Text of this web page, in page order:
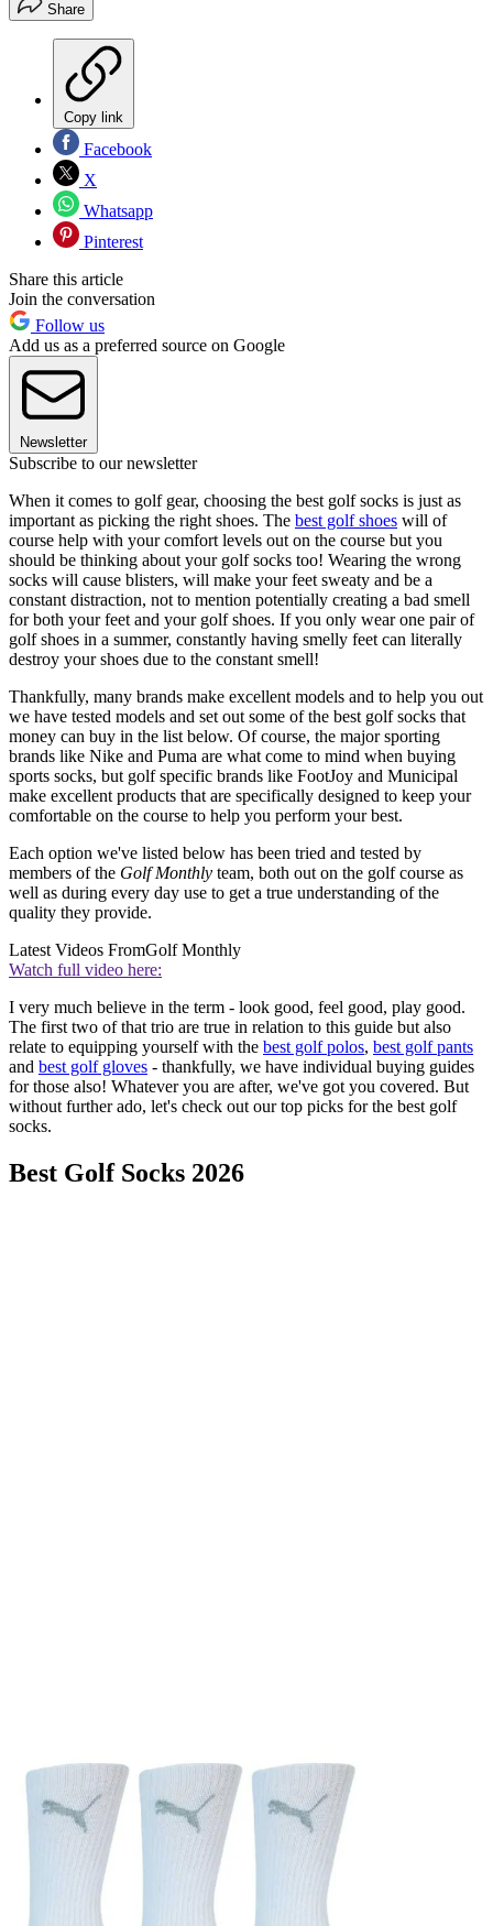
Share
Copy link
Facebook
X
Whatsapp
Pinterest
Share this article
Join the conversation
Follow us
Add us as a preferred source on Google
Newsletter
Subscribe to our newsletter
When it comes to golf gear, choosing the best golf socks is just as
important as picking the right shoes. The best golf shoes will of
course help with your comfort levels out on the course but you
should be thinking about your golf socks too! Wearing the wrong
socks will cause blisters, will make your feet sweaty and be a
constant distraction, not to mention potentially creating a bad smell
for both your feet and your golf shoes. If you only wear one pair of
golf shoes in a summer, constantly having smelly feet can literally
destroy your shoes due to the constant smell!
Thankfully, many brands make excellent models and to help you out
we have tested models and set out some of the best golf socks that
money can buy in the list below. Of course, the major sporting
brands like Nike and Puma are what come to mind when buying
sports socks, but golf specific brands like FootJoy and Municipal
make excellent products that are specifically designed to keep your
comfortable on the course to help you perform your best.
Each option we've listed below has been tried and tested by
members of the Golf Monthly team, both out on the golf course as
well as during every day use to get a true understanding of the
quality they provide.
Latest Videos FromGolf Monthly
Watch full video here:
I very much believe in the term - look good, feel good, play good.
The first two of that trio are true in relation to this guide but also
relate to equipping yourself with the best golf polos, best golf pants
and best golf gloves - thankfully, we have individual buying guides
for those also! Whatever you are after, we've got you covered. But
without further ado, let's check out our top picks for the best golf
socks.
Best Golf Socks 2026